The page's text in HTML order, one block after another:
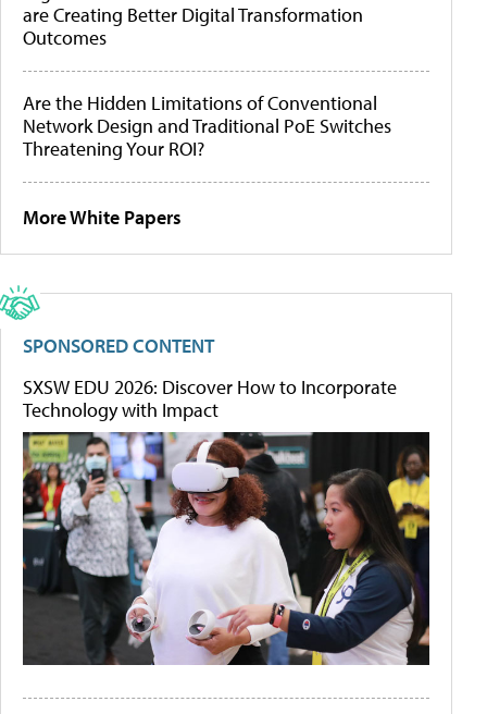
are Creating Better Digital Transformation
Outcomes
Are the Hidden Limitations of Conventional
Network Design and Traditional PoE Switches
Threatening Your ROI?
More White Papers
SPONSORED CONTENT
SXSW EDU 2026: Discover How to Incorporate
Technology with Impact